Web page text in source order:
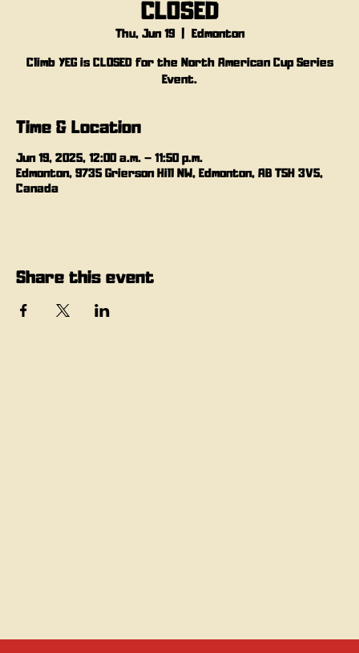
CLOSED
Thu, Jun 19
  |
Edmonton
Climb YEG is CLOSED for the North American Cup Series
Event.
Time & Location
Jun 19, 2025, 12:00 a.m. – 11:50 p.m.
Edmonton, 9735 Grierson Hill NW, Edmonton, AB T5H 3V5,
Canada
Share this event